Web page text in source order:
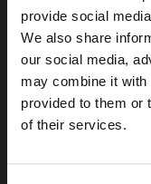
provide social
We also share
our social media,
may combine it with
provided to them or
of their services.
advantage—for
automobile
targeted phishing
phishing email that
auto insurance